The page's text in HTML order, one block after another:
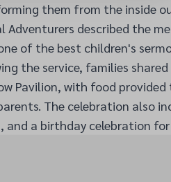
them from the inside
Adventurers described the
of the best children's
the service, families
Pavilion, with food
The celebration also
and a birthday celebration